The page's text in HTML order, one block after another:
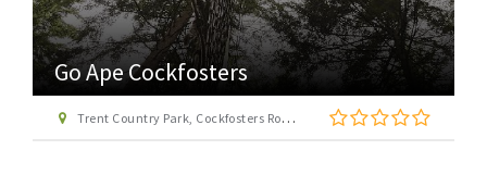
Go Ape Cockfosters
Trent Country Park, Cockfosters Road, Trent Park, Barnet, London EN4 0DZ